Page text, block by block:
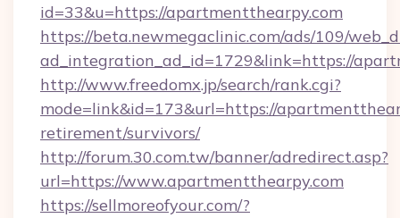
id=33&u=https://apartmentthearpy.com
https://beta.newmegaclinic.com/ads/109/
ad_integration_ad_id=1729&link=https://
http://www.freedomx.jp/search/rank.cgi?
mode=link&id=173&url=https://
retirement/survivors/
http://forum.30.com.tw/banner/adredirect.asp?
url=https://www.apartmentthearpy.com
https://sellmoreofyour.com/?